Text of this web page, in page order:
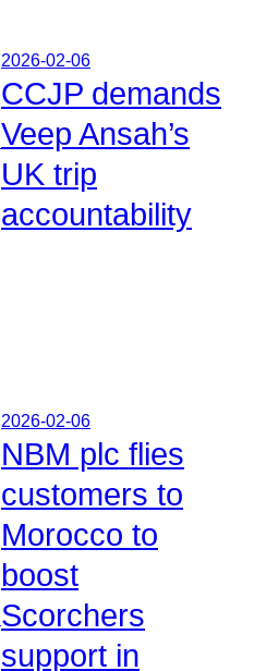
2026-02-06
CCJP demands
Veep Ansah’s
UK trip
accountability
2026-02-06
NBM plc flies
customers to
Morocco to
boost
Scorchers
support in